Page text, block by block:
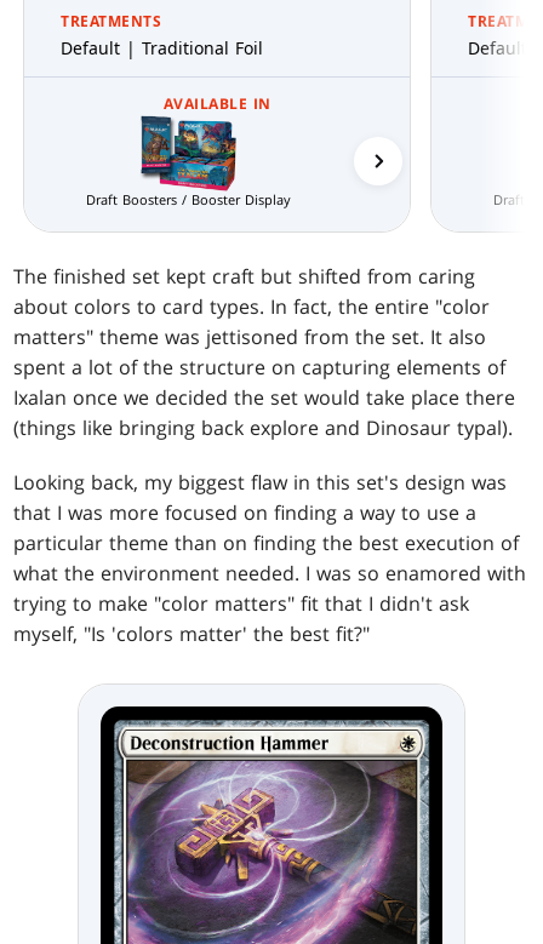
TREATMENTS
Default | Traditional Foil
AVAILABLE IN
Draft Boosters / Booster Display Prerelease Packs
Default
Draft
The finished set kept craft but shifted from caring
about colors to card types. In fact, the entire "color
matters" theme was jettisoned from the set. It also
spent a lot of the structure on capturing elements of
Ixalan once we decided the set would take place there
(things like bringing back explore and Dinosaur typal).
Looking back, my biggest flaw in this set's design was
that I was more focused on finding a way to use a
particular theme than on finding the best execution of
what the environment needed. I was so enamored with
trying to make "color matters" fit that I didn't ask
myself, "Is 'colors matter' the best fit?"